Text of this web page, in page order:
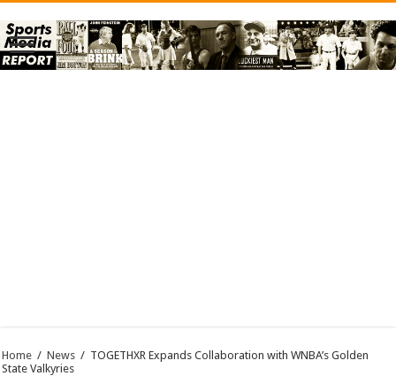
Home / News / TOGETHXR Expands Collaboration with WNBA’s Golden
State Valkyries